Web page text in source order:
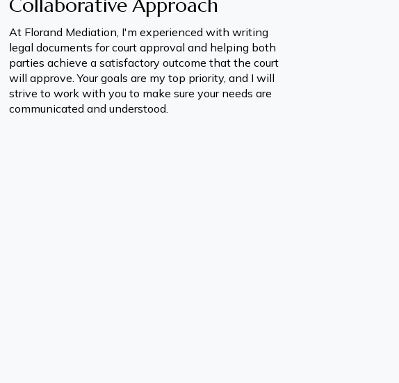
Collaborative Approach
At Florand Mediation, I'm experienced with writing
legal documents for court approval and helping both
parties achieve a satisfactory outcome that the court
will approve. Your goals are my top priority, and I will
strive to work with you to make sure your needs are
communicated and understood.